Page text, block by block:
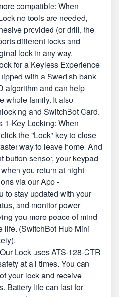
compatible: When
no tools are needed,
provided (or drill, the
different locks and
lock in any way.
for a Keyless Experience
with a Swedish bank
algorithm and can help
whole family. It also
and SwitchBot Card.
1-Key Locking: When
the "Lock" key to close
way to leave home. And
button sensor, your keypad
you return at night.
via our App -
to stay updated with your
and monitor power
you more peace of mind
life. (SwitchBot Hub Mini
Lock uses ATS-128-CTR
at all times. You can
your lock and receive
Battery life can last for